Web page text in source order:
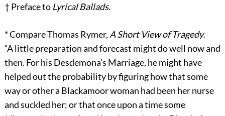
†Preface to Lyrical Ballads.
*Compare Thomas Rymer, A Short View of Tragedy.
“A little preparation and forecast might do well now and
then. For his Desdemona’s Marriage, he might have
helped out the probability by figuring how that some
way or other a Blackamoor woman had been her nurse
and suckled her; or that once upon a time some